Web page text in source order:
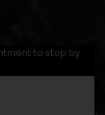
to stop by